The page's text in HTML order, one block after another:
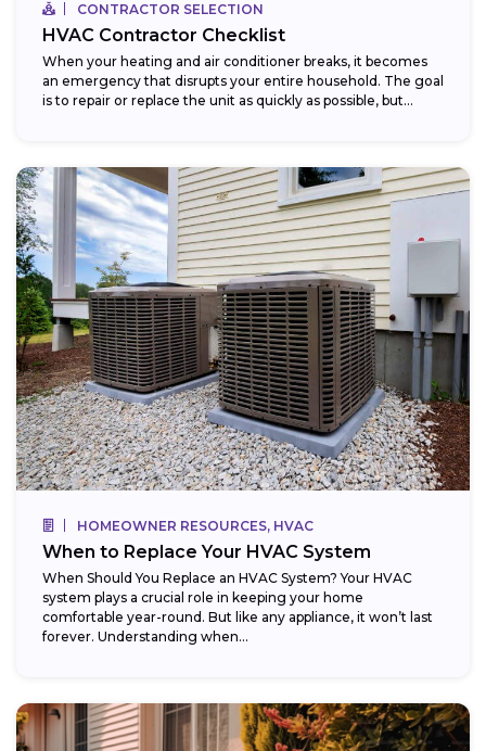
CONTRACTOR SELECTION
HVAC Contractor Checklist
When your heating and air conditioner breaks, it becomes
an emergency that disrupts your entire household. The goal
is to repair or replace the unit as quickly as possible, but...
HOMEOWNER RESOURCES, HVAC
When to Replace Your HVAC System
When Should You Replace an HVAC System? Your HVAC
system plays a crucial role in keeping your home
comfortable year-round. But like any appliance, it won’t last
forever. Understanding when...